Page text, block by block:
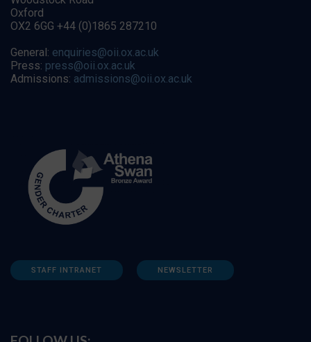
Oxford
OX2 6GG +44 (0)1865 287210
General: enquiries@oii.ox.ac.uk
Press: press@oii.ox.ac.uk
Admissions: admissions@oii.ox.ac.uk
STAFF INTRANET NEWSLETTER